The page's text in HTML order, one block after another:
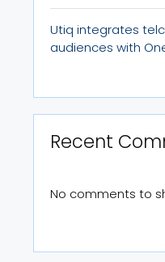
Utiq integrates
audiences with
Recent
No comments to